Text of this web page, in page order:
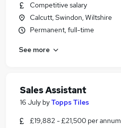
Competitive salary
Calcutt, Swindon, Wiltshire
Permanent, full-time
See more
Sales Assistant
16 July byTopps Tiles
£19,882 - £21,500 per annum